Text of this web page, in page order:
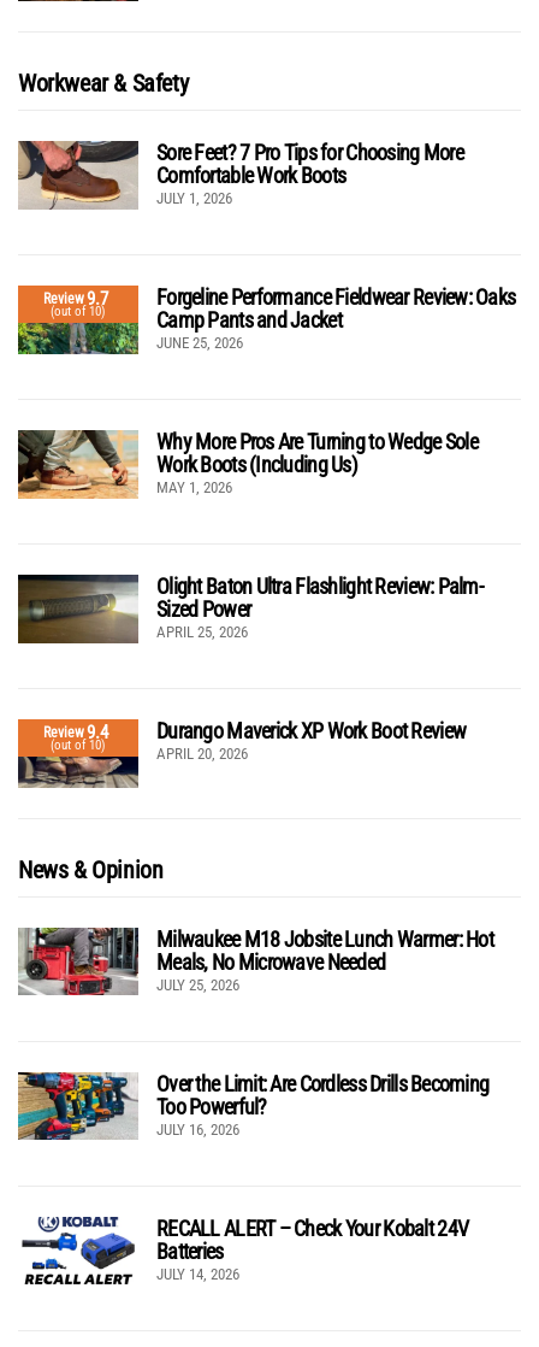
Workwear & Safety
Sore Feet? 7 Pro Tips for Choosing More
Comfortable Work Boots
JULY 1, 2026
Review9.7
(out of 10)
Forgeline Performance Fieldwear Review: Oaks
Camp Pants and Jacket
JUNE 25, 2026
Why More Pros Are Turning to Wedge Sole
Work Boots (Including Us)
MAY 1, 2026
Olight Baton Ultra Flashlight Review: Palm-
Sized Power
APRIL 25, 2026
Review9.4
(out of 10)
Durango Maverick XP Work Boot Review
APRIL 20, 2026
News & Opinion
Milwaukee M18 Jobsite Lunch Warmer: Hot
Meals, No Microwave Needed
JULY 25, 2026
Over the Limit: Are Cordless Drills Becoming
Too Powerful?
JULY 16, 2026
RECALL ALERT – Check Your Kobalt 24V
Batteries
JULY 14, 2026